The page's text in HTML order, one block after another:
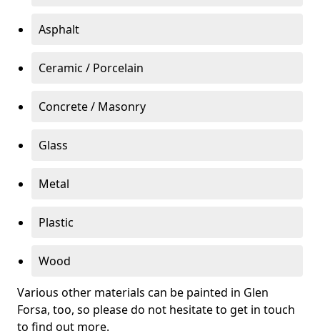
Asphalt
Ceramic / Porcelain
Concrete / Masonry
Glass
Metal
Plastic
Wood
Various other materials can be painted in Glen
Forsa, too, so please do not hesitate to get in touch
to find out more.